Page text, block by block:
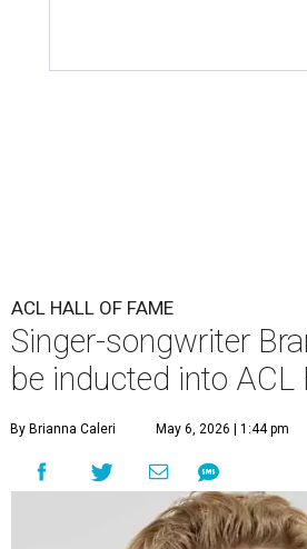
ACL HALL OF FAME
Singer-songwriter
be inducted into
By Brianna Caleri May 6, 2026 | 1:44 pm